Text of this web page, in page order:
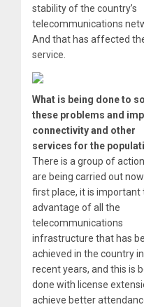
stability of the country’s
telecommunications
And that has affected
service.
What is being done to
these problems and
connectivity and other
services for the
There is a group of
are being carried out
first place, it is important
advantage of all the
telecommunications
infrastructure that has
achieved in the country in
recent years, and this is
done with license
achieve better